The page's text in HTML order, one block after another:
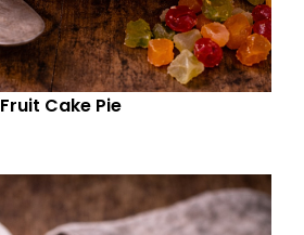
Fruit Cake Pie